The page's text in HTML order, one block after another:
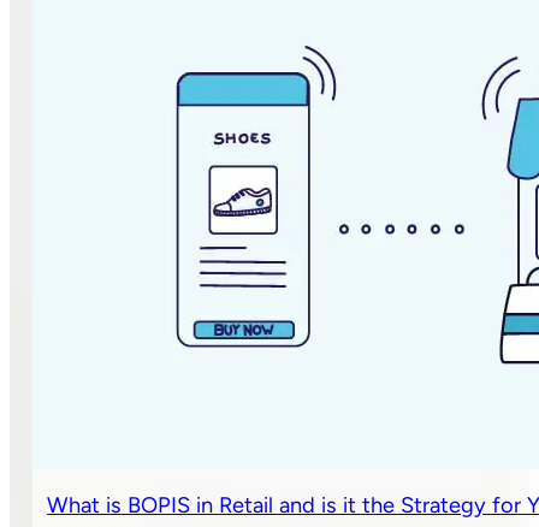
What is BOPIS in Retail and is it the Strategy for